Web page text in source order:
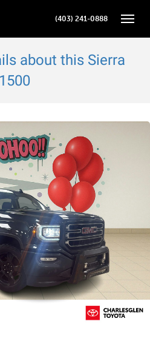
(403) 241-0888
about this Sierra
1500